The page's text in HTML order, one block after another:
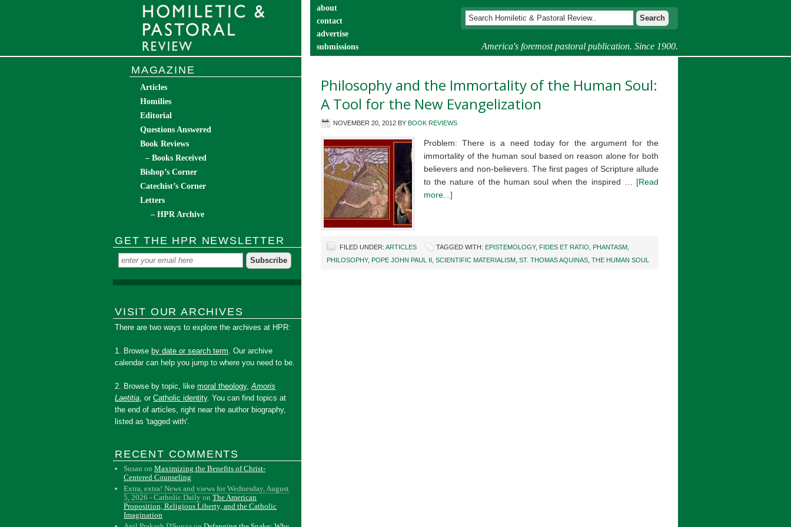
America's foremost pastoral publication. Since 1900.
about
contact
advertise
submissions
Philosophy and the Immortality of the Human Soul:
A Tool for the New Evangelization
NOVEMBER 20, 2012 BY BOOK REVIEWS
Problem: There is a need today for the argument for the
immortality of the human soul based on reason alone for both
believers and non-believers. The first pages of Scripture allude
to the nature of the human soul when the inspired … [Read
more...]
FILED UNDER: ARTICLES TAGGED WITH: EPISTEMOLOGY, FIDES ET RATIO PHANTASM
PHILOSOPHY, POPE JOHN PAUL II SCIENTIFIC MATERIALISM ST. THOMAS AQUINAS THE HUMAN SOUL
MAGAZINE
Articles
Homilies
Editorial
Questions Answered
Book Reviews
– Books Received
Bishop’s Corner
Catechist’s Corner
Letters
– HPR Archive
GET THE HPR NEWSLETTER
VISIT OUR ARCHIVES
There are two ways to explore the archives at HPR:
1. Browse by date or search term. Our archive
calendar can help you jump to where you need to be.
2. Browse by topic, likemoral theology,Amoris
Laetitia, orCatholic identity. You can find topics at
the end of articles, right near the author biography,
listed as 'tagged with'.
RECENT COMMENTS
Susan onMaximizing the Benefits of Christ-
Centered Counseling
Extra, extra! News and views for Wednesday, August
5, 2026 - Catholic Daily onThe American
Proposition, Religious Liberty, and the Catholic
Imagination